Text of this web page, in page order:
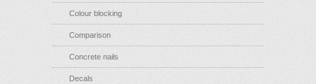
Colour blocking
Comparison
Concrete nails
Decals